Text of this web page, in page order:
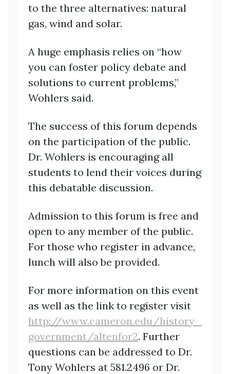
to the three alternatives: natural
gas, wind and solar.
A huge emphasis relies on “how
you can foster policy debate and
solutions to current problems,”
Wohlers said.
The success of this forum depends
on the participation of the public.
Dr. Wohlers is encouraging all
students to lend their voices during
this debatable discussion.
Admission to this forum is free and
open to any member of the public.
For those who register in advance,
lunch will also be provided.
For more information on this event
as well as the link to register visit
http://www.cameron.edu/history_
government/altenfor2. Further
questions can be addressed to Dr.
Tony Wohlers at 581.2496 or Dr.